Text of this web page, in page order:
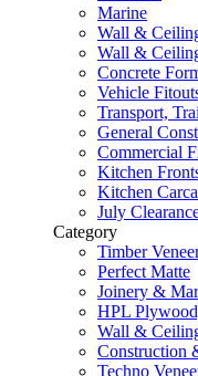
Marine
Wall &
Wall &
Concrete
Vehicle
Transport,
General
Commercial
Kitchen
Kitchen
July
Category
Timber
Perfect Matte
Joinery &
HPL
Wall &
Construction
Techno